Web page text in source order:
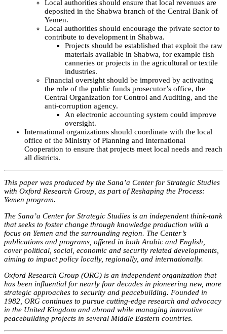
Local authorities should ensure that local revenues are
deposited in the Shabwa branch of the Central Bank of
Yemen.
Local authorities should encourage the private sector to
contribute to development in Shabwa.
Projects should be established that exploit the raw
materials available in Shabwa, for example fish
canneries or projects in the agricultural or textile
industries.
Financial oversight should be improved by activating
the role of the public funds prosecutor’s office, the
Central Organization for Control and Auditing, and the
anti-corruption agency.
An electronic accounting system could improve
oversight.
International organizations should coordinate with the local
office of the Ministry of Planning and International
Cooperation to ensure that projects meet local needs and reach
all districts.
This paper was produced by the Sana’a Center for Strategic Studies
with Oxford Research Group, as part of Reshaping the Process:
Yemen program.
The Sana’a Center for Strategic Studies is an independent think-tank
that seeks to foster change through knowledge production with a
focus on Yemen and the surrounding region. The Center’s
publications and programs, offered in both Arabic and English,
cover political, social, economic and security related developments,
aiming to impact policy locally, regionally, and internationally.
Oxford Research Group (ORG) is an independent organization that
has been influential for nearly four decades in pioneering new, more
strategic approaches to security and peacebuilding. Founded in
1982, ORG continues to pursue cutting-edge research and advocacy
in the United Kingdom and abroad while managing innovative
peacebuilding projects in several Middle Eastern countries.